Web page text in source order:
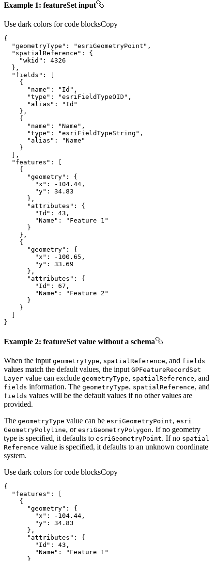
Example 1: featureSet input
Use dark colors for code blocksCopy
"geometryType" : "esriGeometryPoint"
"spatialReference"
"wkid" : 4326
"fields"
"name" : "Id"
"type" : "esriFieldTypeOID"
"alias" :
"Id"
"name" : "Name"
"type" : "esriFieldTypeString"
"alias" :
"Name"
"features"
"geometry"
"x" : -104.44
"y" : 34.83
"attributes"
"Id" : 43
"Name" :
"Feature 1"
"geometry"
"x" : -100.65
"y" : 33.69
"attributes"
"Id" : 67
"Name" :
"Feature 2"
}
Example 2: featureSet value without a schema
When the input geometryType, spatial Reference, and fields
values match the default values, the input GPFeatureRecord Set
Layer value can exclude geometryType, spatial Reference, and
fields information. The geometryType, spatial Reference, and
fields values will be the default values if no other values are
provided.
The geometryType value can be esri GeometryPoint, esri
GeometryPolyline, or esri GeometryPolygon. If no geometry
type is specified, it defaults to esri GeometryPoint. If no spatial
Reference value is specified, it defaults to an unknown coordinate
system.
Use dark colors for code blocksCopy
"features"
"geometry"
"x" : -104.44
"y" : 34.83
"attributes"
"Id" : 43
"Name" :
"Feature 1"